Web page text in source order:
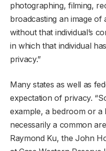
photographing, filming,
broadcasting an image of
without that individual’s
in which that individual
privacy.”
Many states as well as
expectation of privacy.
example, a bedroom or
necessarily a common
Raymond Ku, the John